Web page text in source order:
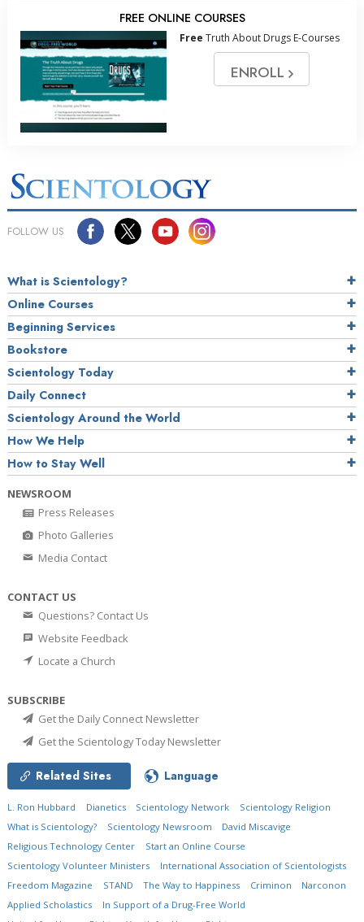
FREE ONLINE COURSES
Free Truth About Drugs E-Courses
ENROLL
FOLLOW US
What is Scientology?
Online Courses
Beginning Services
Bookstore
Scientology Today
Daily Connect
Scientology Around the World
How We Help
How to Stay Well
NEWSROOM
Press Releases
Photo Galleries
Media Contact
CONTACT US
Questions? Contact Us
Website Feedback
Locate a Church
SUBSCRIBE
Get the Daily Connect Newsletter
Get the Scientology Today Newsletter
Related Sites Language
L. Ron Hubbard Dianetics Scientology Network
Scientology Religion
What is Scientology?
Scientology Newsroom
David Miscavige
Religious Technology Center
Start an Online Course
Scientology Volunteer Ministers
International Association of Scientologists
Freedom Magazine
STAND The Way to Happiness Criminon
Narconon
Applied Scholastics
In Support of a Drug-Free World